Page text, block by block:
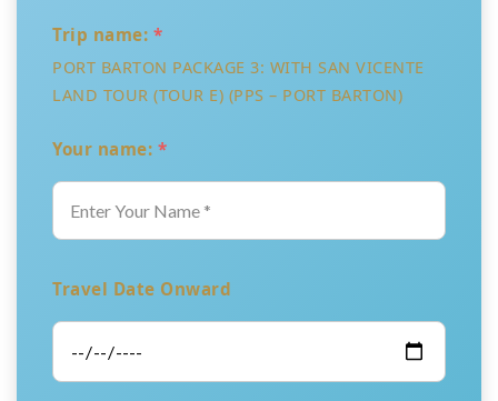
Trip name: *
PORT BARTON PACKAGE 3: WITH SAN VICENTE
LAND TOUR (TOUR E) (PPS – PORT BARTON)
Your name: *
Travel Date Onward